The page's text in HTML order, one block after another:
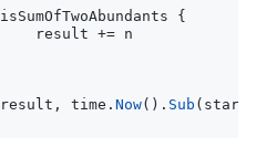
isSumOfTwoAbundants
{
result += n
result , time . Now(). Sub (